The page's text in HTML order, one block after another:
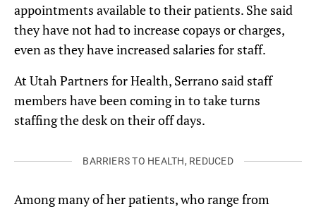
appointments available to their patients. She said
they have not had to increase copays or charges,
even as they have increased salaries for staff.
At Utah Partners for Health, Serrano said staff
members have been coming in to take turns
staffing the desk on their off days.
BARRIERS TO HEALTH, REDUCED
Among many of her patients, who range from